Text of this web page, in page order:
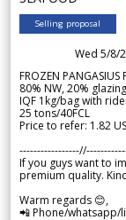
Selling proposal
Wed 5/8/
FROZEN PANGASIUS
80% NW, 20% glazing
IQF 1kg/bag with
25 tons/40FCL
Price to refer: 1.82
If you guys want to
premium quality.
Warm regards 😊,
📲 Phone/whatsapp/